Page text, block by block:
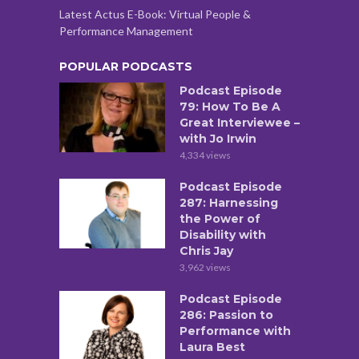
Latest Actus E-Book: Virtual People &
Performance Management
POPULAR PODCASTS
Podcast Episode
79: How To Be A
Great Interviewee –
with Jo Irwin
4,334 views
Podcast Episode
287: Harnessing
the Power of
Disability with
Chris Jay
3,962 views
Podcast Episode
286: Passion to
Performance with
Laura Best